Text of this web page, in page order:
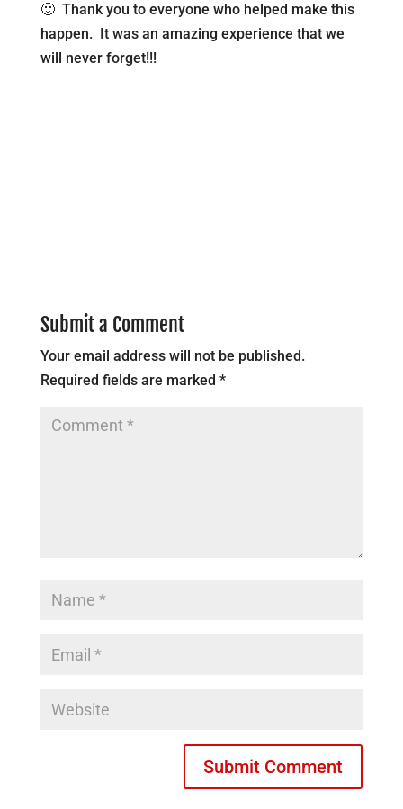
🙂 Thank you to everyone who helped make this
happen. It was an amazing experience that we
will never forget!!!
Submit a Comment
Your email address will not be published.
Required fields are marked *